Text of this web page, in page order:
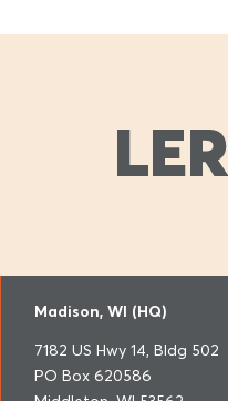
Madison, WI (HQ)
7182 US Hwy 14, Bldg 502
PO Box 620586